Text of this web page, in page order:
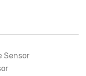
Sensor